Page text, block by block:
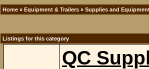
Home » Equipment & Trailers » Supplies and
Listings for this category
QC